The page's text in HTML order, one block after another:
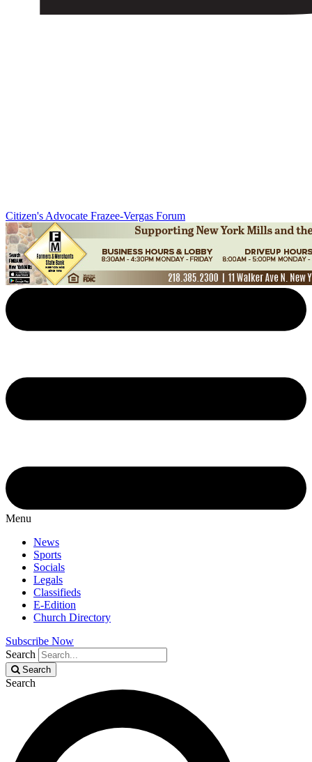
Citizen's Advocate Frazee-Vergas Forum
Menu
News
Sports
Socials
Legals
Classifieds
E-Edition
Church Directory
Subscribe Now
Search
Search
Search